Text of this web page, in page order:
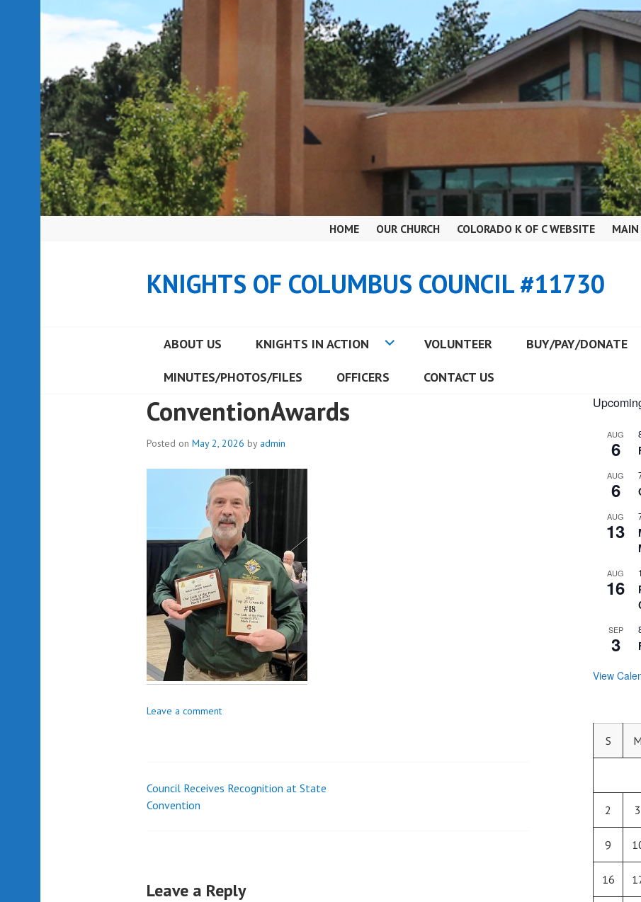
HOME OUR CHURCH COLORADO K OF C WEBSITE MAIN
KNIGHTS OF COLUMBUS COUNCIL #11730
ABOUT US KNIGHTS IN ACTION VOLUNTEER BUY/PAY/DONATE
MINUTES/PHOTOS/FILES OFFICERS CONTACT US
ConventionAwards
Posted on May 2, 2026 by admin
Leave a comment
Post
Council Receives Recognition at State
Convention
Leave a Reply
AUG
6
AUG
6
AUG
13
AUG
16
SEP
3
View
S
M
2 3
9
16